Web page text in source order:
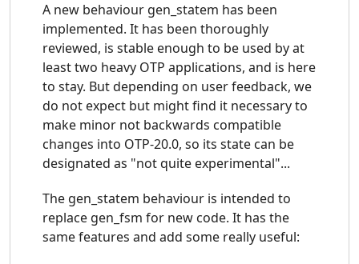
A new behaviour gen_statem has been
implemented. It has been thoroughly
reviewed, is stable enough to be used by at
least two heavy OTP applications, and is here
to stay. But depending on user feedback, we
do not expect but might find it necessary to
make minor not backwards compatible
changes into OTP-20.0, so its state can be
designated as "not quite experimental"...
The gen_statem behaviour is intended to
replace gen_fsm for new code. It has the
same features and add some really useful: